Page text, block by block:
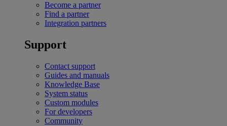
Become a partner
Find a partner
Integration partners
Support
Contact support
Guides and manuals
Knowledge Base
System status
Custom modules
For developers
Community